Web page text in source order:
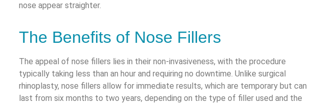
nose appear straighter.
The Benefits of Nose Fillers
The appeal of nose fillers lies in their non-invasiveness, with the procedure
typically taking less than an hour and requiring no downtime. Unlike surgical
rhinoplasty, nose fillers allow for immediate results, which are temporary but can
last from six months to two years, depending on the type of filler used and the